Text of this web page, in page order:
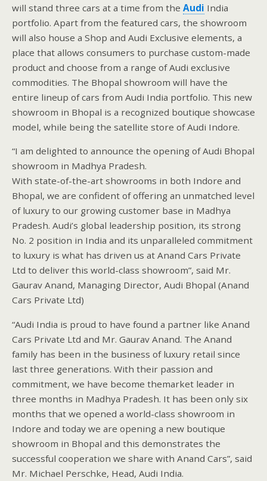
will stand three cars at a time from the Audi India
portfolio. Apart from the featured cars, the showroom
will also house a Shop and Audi Exclusive elements, a
place that allows consumers to purchase custom-made
product and choose from a range of Audi exclusive
commodities. The Bhopal showroom will have the
entire lineup of cars from Audi India portfolio. This new
showroom in Bhopal is a recognized boutique showcase
model, while being the satellite store of Audi Indore.
“I am delighted to announce the opening of Audi Bhopal
showroom in Madhya Pradesh.
With state-of-the-art showrooms in both Indore and
Bhopal, we are confident of offering an unmatched level
of luxury to our growing customer base in Madhya
Pradesh. Audi’s global leadership position, its strong
No. 2 position in India and its unparalleled commitment
to luxury is what has driven us at Anand Cars Private
Ltd to deliver this world-class showroom”, said Mr.
Gaurav Anand, Managing Director, Audi Bhopal (Anand
Cars Private Ltd)
“Audi India is proud to have found a partner like Anand
Cars Private Ltd and Mr. Gaurav Anand. The Anand
family has been in the business of luxury retail since
last three generations. With their passion and
commitment, we have become themarket leader in
three months in Madhya Pradesh. It has been only six
months that we opened a world-class showroom in
Indore and today we are opening a new boutique
showroom in Bhopal and this demonstrates the
successful cooperation we share with Anand Cars”, said
Mr. Michael Perschke, Head, Audi India.